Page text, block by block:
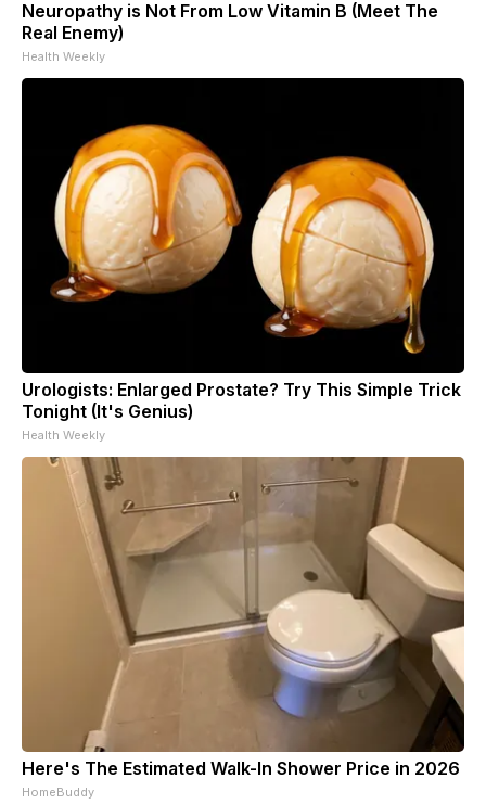
Neuropathy is Not From Low Vitamin B (Meet The
Real Enemy)
Health Weekly
Urologists: Enlarged Prostate? Try This Simple Trick
Tonight (It's Genius)
Health Weekly
Here's The Estimated Walk-In Shower Price in 2026
HomeBuddy